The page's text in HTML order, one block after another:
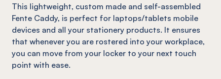
This lightweight, custom made and self-assembled
Fente Caddy, is perfect for laptops/tablets mobile
devices and all your stationery products. It ensures
that whenever you are rostered into your workplace,
you can move from your locker to your next touch
point with ease.